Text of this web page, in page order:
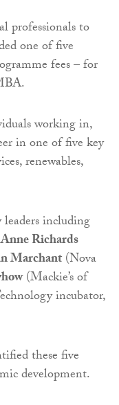
professionals to
one of five
fees – for
working in,
in one of five key
renewables,
including
Anne Richards
Marchant(Nova
(Mackie’s of
incubator,
these five
development.